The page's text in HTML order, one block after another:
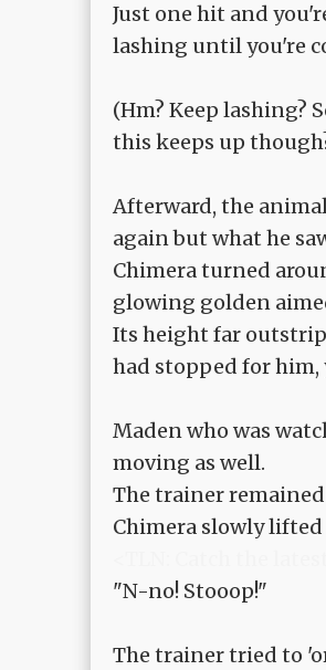
Just one hit and
lashing until you're
(Hm? Keep lashing?
this keeps up
Afterward, the
again but what he
Chimera turned
glowing golden
Its height far
had stopped for him,
Maden who was
moving as well.
The trainer
Chimera slowly
"N-no! Stooop!"
The trainer tried to